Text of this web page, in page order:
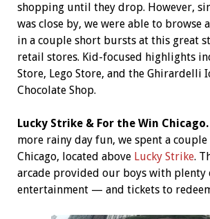
shopping until they drop. However,
was close by, we were able to browse
in a couple short bursts at this great
retail stores. Kid-focused highlights
Store, Lego Store, and the Ghirardelli
Chocolate Shop.
Lucky Strike & For the Win Chicago.
more rainy day fun, we spent a couple
Chicago, located above Lucky Strike.
arcade provided our boys with plenty
entertainment — and tickets to